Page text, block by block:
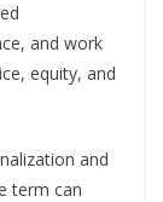
and work
equity, and
and
term can